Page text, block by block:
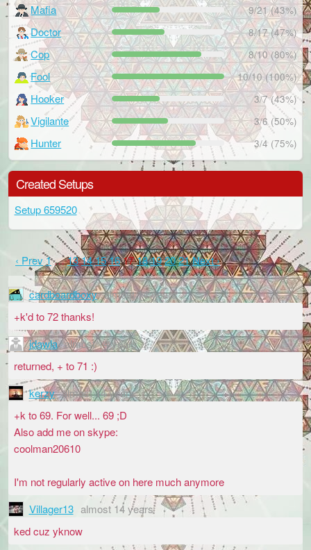
Mafia 9/21 (43%)
Doctor 8/17 (47%)
Cop 8/10 (80%)
Fool 10/10 (100%)
Hooker 3/7 (43%)
Vigilante 3/6 (50%)
Hunter 3/4 (75%)
Created Setups
Setup 659520
‹ Prev1…131415161718192021Next ›
cardboardboxy almost 14 years
+k'd to 72 thanks!
jdawla almost 14 years
returned, + to 71 :)
kerzy almost 14 years
+k to 69. For well... 69 ;D
Also add me on skype:
coolman20610
I'm not regularly active on here much anymore
Villager13 almost 14 years
ked cuz yknow